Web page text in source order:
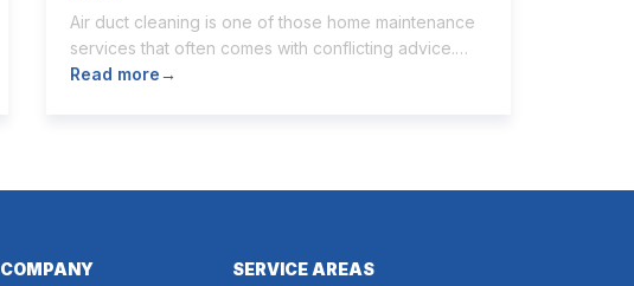
Air duct cleaning is one of those home maintenance
services that often comes with conflicting advice.
Some homeowners believe it’s unnecessary, while
Read more→
COMPANY SERVICE AREAS